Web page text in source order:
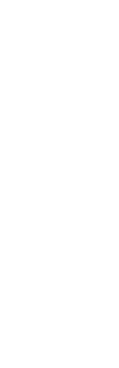
St.
Rooted in
At St. Joseph’s/
only one
communities we
dynamic
health equity,
of individuals
We embrace a
how vital
housing, access